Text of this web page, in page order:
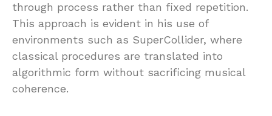
through process rather than fixed repetition.
This approach is evident in his use of
environments such as SuperCollider, where
classical procedures are translated into
algorithmic form without sacrificing musical
coherence.